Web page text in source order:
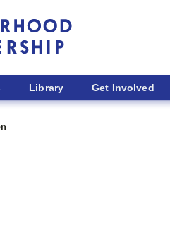
Library Get Involved